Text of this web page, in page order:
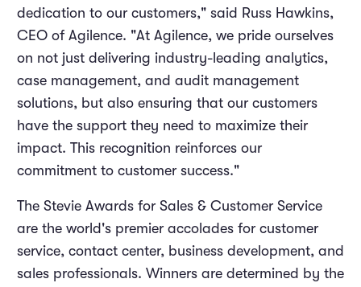
dedication to our customers," said Russ Hawkins,
CEO of Agilence. "At Agilence, we pride ourselves
on not just delivering industry-leading analytics,
case management, and audit management
solutions, but also ensuring that our customers
have the support they need to maximize their
impact. This recognition reinforces our
commitment to customer success."
The Stevie Awards for Sales & Customer Service
are the world's premier accolades for customer
service, contact center, business development, and
sales professionals. Winners are determined by the